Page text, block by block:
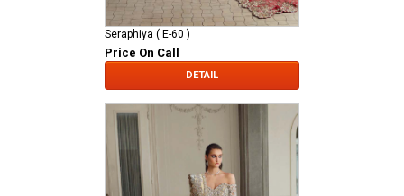
Seraphiya ( E-60 )
Price On Call
DETAIL